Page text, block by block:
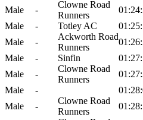
Male -
Clowne Road
Runners
Male - Totley AC
Male -
Ackworth Road
Runners
Male - Sinfin
Male -
Clowne Road
Runners
Male -
Male -
Clowne Road
Runners